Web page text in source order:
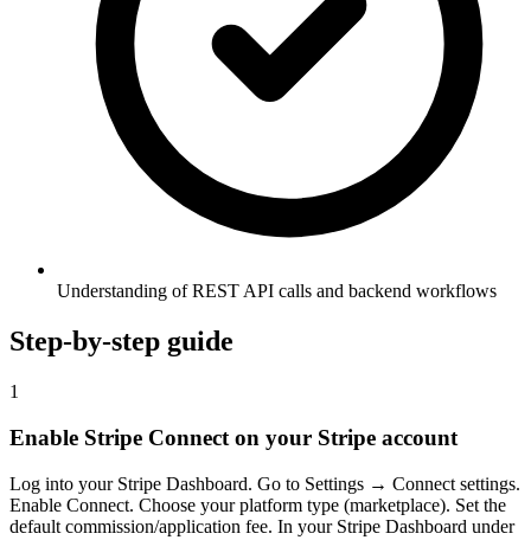
Understanding of REST API calls and backend workflows
Step-by-step guide
1
Enable Stripe Connect on your Stripe account
Log into your Stripe Dashboard. Go to Settings → Connect settings.
Enable Connect. Choose your platform type (marketplace). Set the
default commission/application fee. In your Stripe Dashboard under